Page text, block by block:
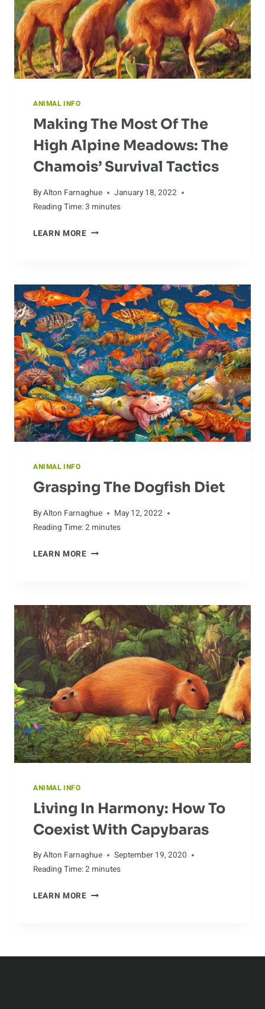
ANIMAL INFO
Making The Most Of The
High Alpine Meadows: The
Chamois’ Survival Tactics
ByAlton Farnaghue
January 18, 2022
Reading Time:3 minutes
LEARN MOREMAKING
THE
HIGH
ALPINE
MEADOWS:
THE
CHAMOIS’
SURVIVAL
TACTICS
ANIMAL INFO
Grasping The Dogfish Diet
ByAlton Farnaghue
May 12, 2022
Reading Time:2 minutes
LEARN MOREGRASPING
ANIMAL INFO
Living In Harmony: How To
Coexist With Capybaras
ByAlton Farnaghue
September 19, 2020
Reading Time:2 minutes
LEARN MORELIVING